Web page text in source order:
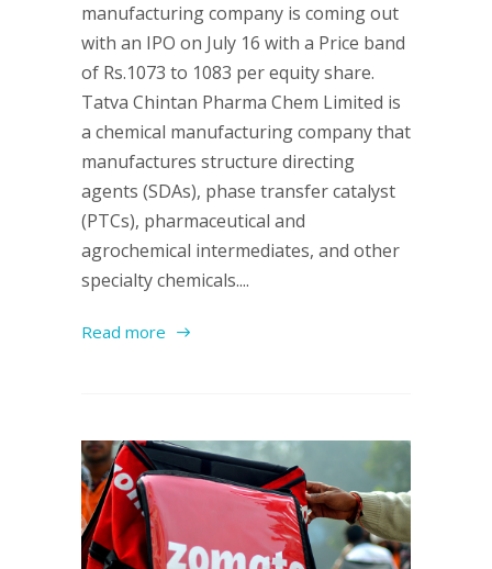
manufacturing company is coming out
with an IPO on July 16 with a Price band
of Rs.1073 to 1083 per equity share.
Tatva Chintan Pharma Chem Limited is
a chemical manufacturing company that
manufactures structure directing
agents (SDAs), phase transfer catalyst
(PTCs), pharmaceutical and
agrochemical intermediates, and other
specialty chemicals....
Read more